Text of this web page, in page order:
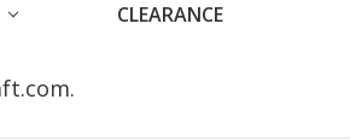
CLEARANCE